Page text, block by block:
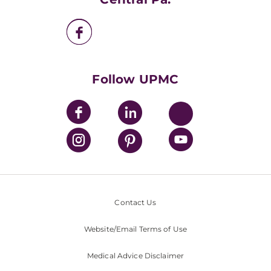
UPMC Health Plan
Nondiscrimination PolicyFollow UPMC
Contact Us
Website/Email Terms of Use
Medical Advice Disclaimer